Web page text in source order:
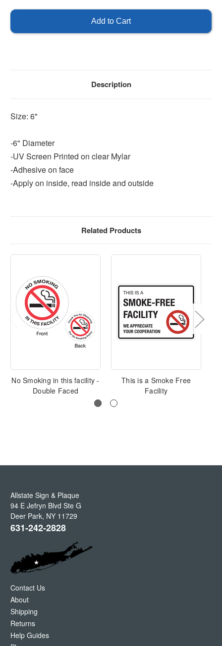
is
free free
Description
Size: 6"
-6" Diameter
-UV Screen Printed on clear Mylar
-Adhesive on face
-Apply on inside, read inside and outside
Related Products
No Smoking in this facility -
Double Faced
This is a Smoke Free
Facility
Allstate Sign & Plaque
94 E Jefryn Blvd Ste G
Deer Park, NY 11729
631-242-2828
Contact Us
About
Shipping
Returns
Help Guides